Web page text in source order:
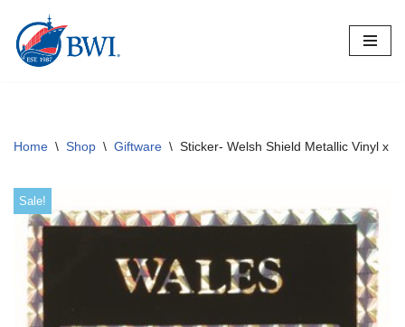
Skip
Home \ Shop \ Giftware \ Sticker- Welsh Shield Metallic Vinyl x
Sale!